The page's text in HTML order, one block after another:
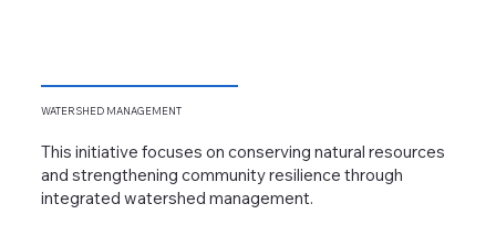
WATERSHED MANAGEMENT
This initiative focuses on conserving natural resources
and strengthening community resilience through
integrated watershed management.